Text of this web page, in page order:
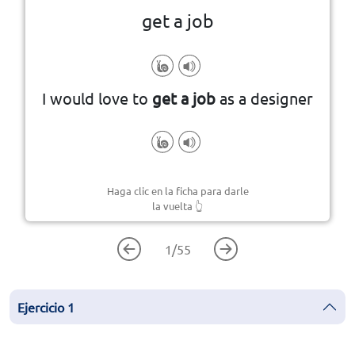
get a job
I would love to get a job as a designer
Haga clic en la ficha para darle
la vuelta 👆
1 /55
Ejercicio 1